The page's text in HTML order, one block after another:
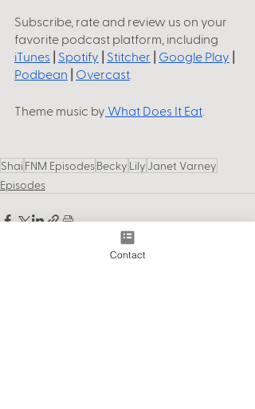
Subscribe, rate and review us on your
favorite podcast platform, including
iTunes | Spotify | Stitcher | Google Play |
Podbean | Overcast
Theme music by What Does It Eat
Shai FNM EpisodesBecky Lily Janet Varney
Episodes
Contact